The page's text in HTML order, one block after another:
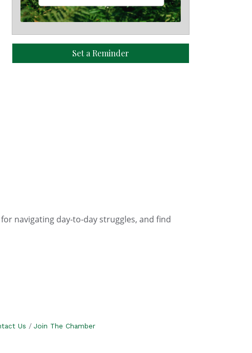
Set a Reminder
navigating day-to-day struggles, and find
Us Join The Chamber